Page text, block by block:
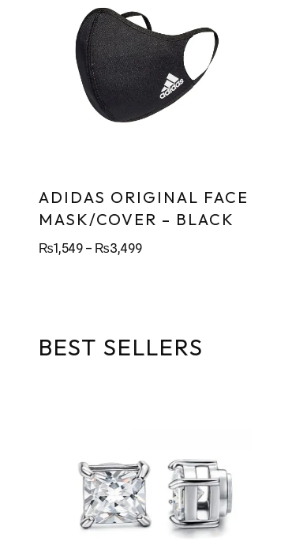
ADIDAS ORIGINAL FACE
MASK/COVER – BLACK
₨1,549 – ₨3,499
BEST SELLERS